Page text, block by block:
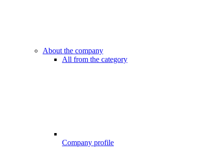
About the company
All from the category
Company profile